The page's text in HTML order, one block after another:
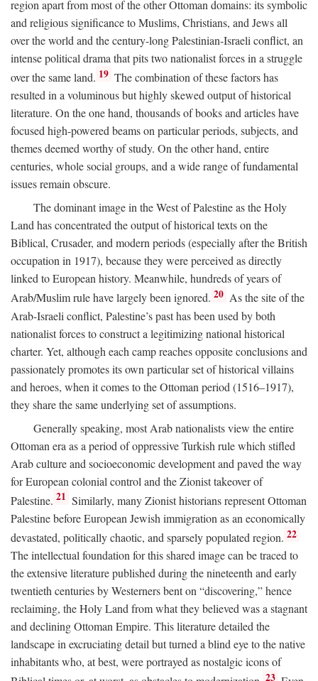
region apart from most of the other Ottoman domains: its symbolic
and religious significance to Muslims, Christians, and Jews all
over the world and the century-long Palestinian-Israeli conflict, an
intense political drama that pits two nationalist forces in a struggle
over the same land. 19 The combination of these factors has
resulted in a voluminous but highly skewed output of historical
literature. On the one hand, thousands of books and articles have
focused high-powered beams on particular periods, subjects, and
themes deemed worthy of study. On the other hand, entire
centuries, whole social groups, and a wide range of fundamental
issues remain obscure.
The dominant image in the West of Palestine as the Holy
Land has concentrated the output of historical texts on the
Biblical, Crusader, and modern periods (especially after the British
occupation in 1917), because they were perceived as directly
linked to European history. Meanwhile, hundreds of years of
Arab/Muslim rule have largely been ignored. 20 As the site of the
Arab-Israeli conflict, Palestine’s past has been used by both
nationalist forces to construct a legitimizing national historical
charter. Yet, although each camp reaches opposite conclusions and
passionately promotes its own particular set of historical villains
and heroes, when it comes to the Ottoman period (1516–1917),
they share the same underlying set of assumptions.
Generally speaking, most Arab nationalists view the entire
Ottoman era as a period of oppressive Turkish rule which stifled
Arab culture and socioeconomic development and paved the way
for European colonial control and the Zionist takeover of
Palestine. 21 Similarly, many Zionist historians represent Ottoman
Palestine before European Jewish immigration as an economically
devastated, politically chaotic, and sparsely populated region. 22
The intellectual foundation for this shared image can be traced to
the extensive literature published during the nineteenth and early
twentieth centuries by Westerners bent on “discovering,” hence
reclaiming, the Holy Land from what they believed was a stagnant
and declining Ottoman Empire. This literature detailed the
landscape in excruciating detail but turned a blind eye to the native
inhabitants who, at best, were portrayed as nostalgic icons of
23